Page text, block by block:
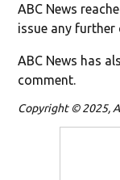
ABC News
issue any further
ABC News has
comment.
Copyright © 2025,